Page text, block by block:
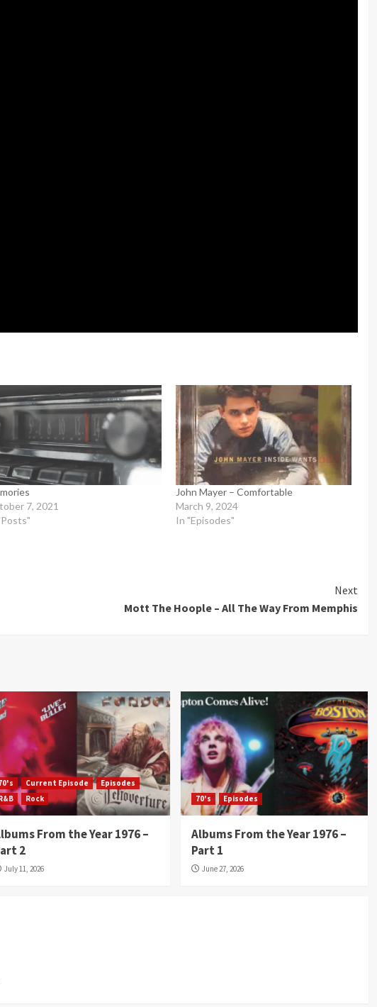
7, 2021
John Mayer – Comfortable
March 9, 2024
In "Episodes"
Next
Mott The Hoople – All The Way From Memphis
Current Episode
Episodes
Rock
From the Year 1976 –
2
July 11, 2026
70's Episodes
Albums From the Year 1976 –
Part 1
June 27, 2026